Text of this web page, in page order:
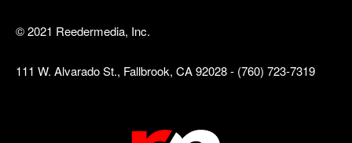
© 2021 Reedermedia, Inc.
111 W. Alvarado St., Fallbrook, CA 92028 - (760) 723-7319